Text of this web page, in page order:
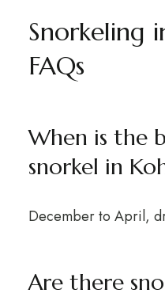
Snorkeling
FAQs
When is the
snorkel in
December to April,
Are there